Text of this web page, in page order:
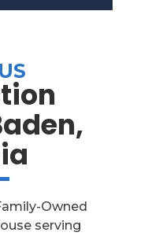
Owned
serving